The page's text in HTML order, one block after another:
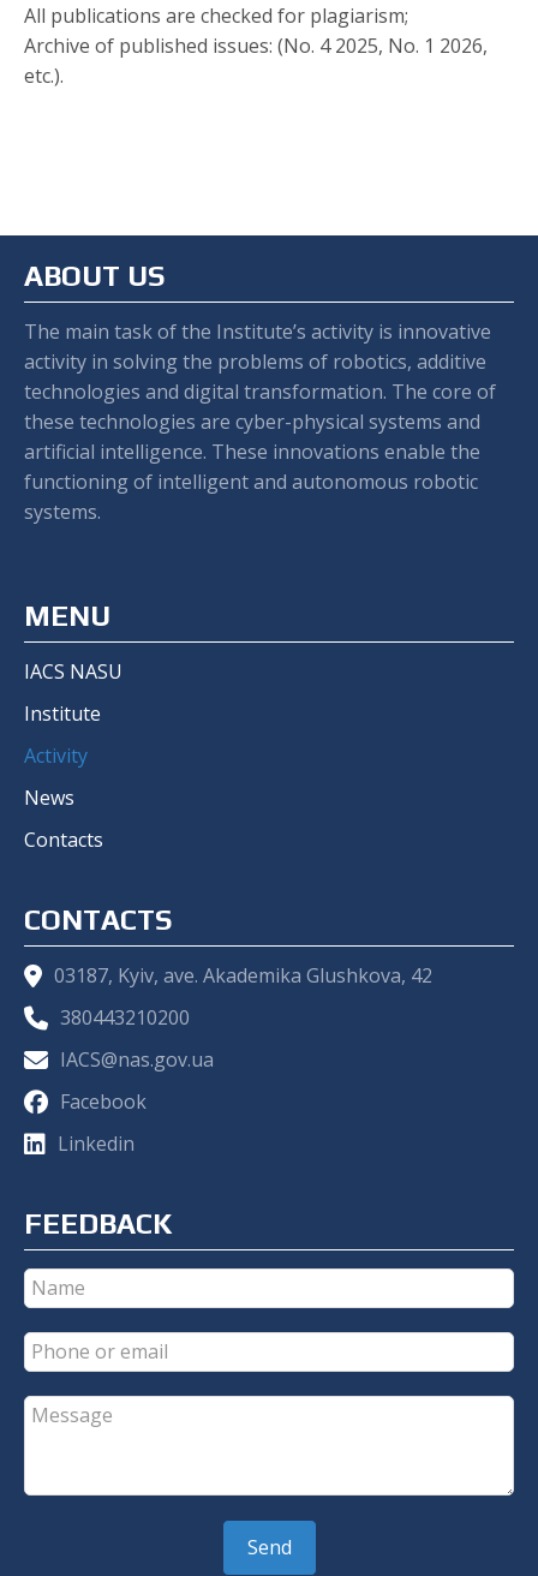
All publications are checked for plagiarism;
Archive of published issues: (No. 4 2025, No. 1 2026,
etc.).
ABOUT US
The main task of the Institute’s activity is innovative
activity in solving the problems of robotics, additive
technologies and digital transformation. The core of
these technologies are cyber-physical systems and
artificial intelligence. These innovations enable the
functioning of intelligent and autonomous robotic
systems.
MENU
IACS NASU
Institute
Activity
News
Contacts
CONTACTS
03187, Kyiv, ave. Akademika Glushkova, 42
380443210200
IACS@nas.gov.ua
Facebook
Linkedin
FEEDBACK